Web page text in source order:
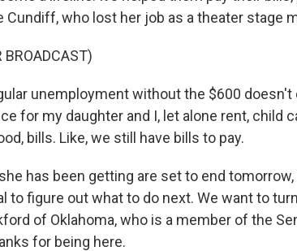
Cundiff, who lost her job as a theater stage
BROADCAST)
unemployment without the $600 doesn't
for my daughter and I, let alone rent, child
bills. Like, we still have bills to pay.
has been getting are set to end
to figure out what to do next. We want to
of Oklahoma, who is a member of the
for being here.